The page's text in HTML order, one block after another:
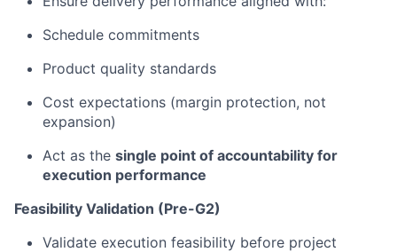
Schedule commitments
Product quality standards
Cost expectations (margin protection, not
expansion)
Act as the single point of accountability for
execution performance
Feasibility Validation (Pre-G2)
Validate execution feasibility before project